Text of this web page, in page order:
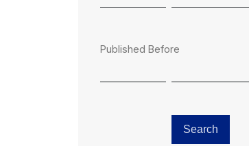
Published Before
Search